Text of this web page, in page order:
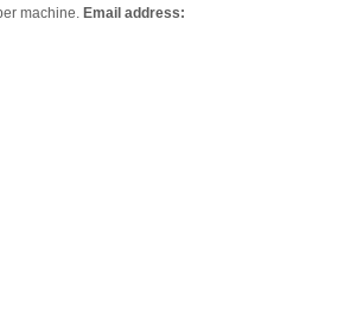
machine. Email address: